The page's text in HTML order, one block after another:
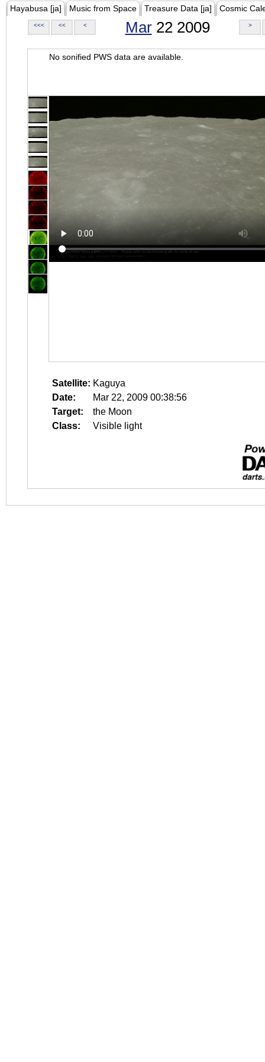
Hayabusa [ja] Music from Space Treasure Data [ja] Cosmic
<<< << < Mar22 2009 >
No sonified PWS data are available.
Satellite: Kaguya
Date:
Mar 22, 2009 00:38:56
Target:
the Moon
Class:
Visible light